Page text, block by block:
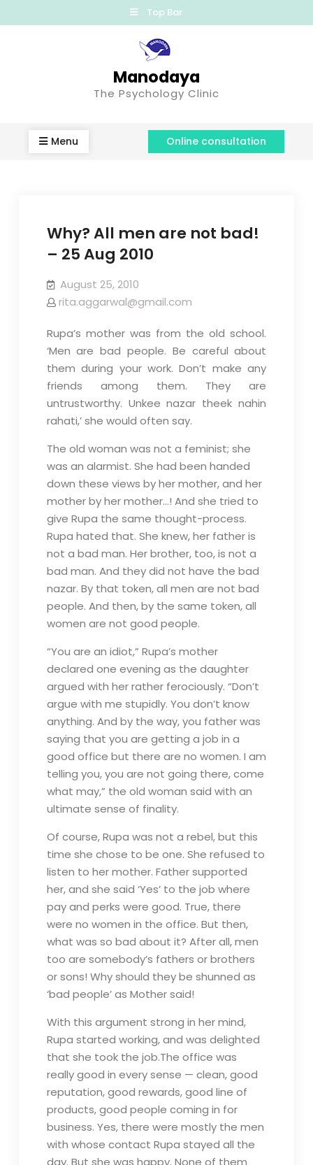
Top Bar
Manodaya
The Psychology Clinic
Menu Online consultation
Why? All men are not bad!
– 25 Aug 2010
August 25, 2010
rita.aggarwal@gmail.com
Rupa’s mother was from the old school.
‘Men are bad people. Be careful about
them during your work. Don’t make any
friends among them. They are
untrustworthy. Unkee nazar theek nahin
rahati,’ she would often say.
The old woman was not a feminist; she
was an alarmist. She had been handed
down these views by her mother, and her
mother by her mother…! And she tried to
give Rupa the same thought-process.
Rupa hated that. She knew, her father is
not a bad man. Her brother, too, is not a
bad man. And they did not have the bad
nazar. By that token, all men are not bad
people. And then, by the same token, all
women are not good people.
“You are an idiot,” Rupa’s mother
declared one evening as the daughter
argued with her rather ferociously. “Don’t
argue with me stupidly. You don’t know
anything. And by the way, you father was
saying that you are getting a job in a
good office but there are no women. I am
telling you, you are not going there, come
what may,” the old woman said with an
ultimate sense of finality.
Of course, Rupa was not a rebel, but this
time she chose to be one. She refused to
listen to her mother. Father supported
her, and she said ‘Yes’ to the job where
pay and perks were good. True, there
were no women in the office. But then,
what was so bad about it? After all, men
too are somebody’s fathers or brothers
or sons! Why should they be shunned as
‘bad people’ as Mother said!
With this argument strong in her mind,
Rupa started working, and was delighted
that she took the job.The office was
really good in every sense — clean, good
reputation, good rewards, good line of
products, good people coming in for
business. Yes, there were mostly the men
with whose contact Rupa stayed all the
day. But she was happy. None of them